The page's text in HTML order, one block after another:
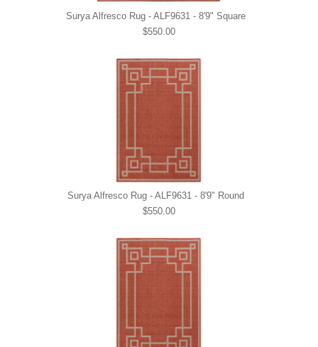
Surya Alfresco Rug - ALF9631 - 8'9" Square
$550.00
Surya Alfresco Rug - ALF9631 - 8'9" Round
$550.00